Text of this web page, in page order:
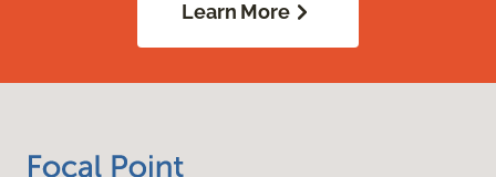
Learn More